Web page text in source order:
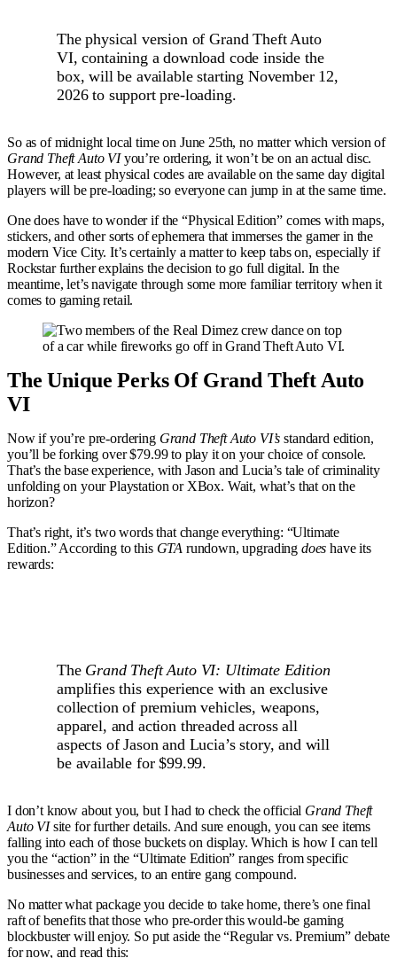
The physical version of Grand Theft Auto
VI, containing a download code inside the
box, will be available starting November 12,
2026 to support pre-loading.
So as of midnight local time on June 25th, no matter which version of
Grand Theft Auto VIyou’re ordering, it won’t be on an actual disc.
However, at least physical codes are available on the same day digital
players will be pre-loading; so everyone can jump in at the same time.
One does have to wonder if the “Physical Edition” comes with maps,
stickers, and other sorts of ephemera that immerses the gamer in the
modern Vice City. It’s certainly a matter to keep tabs on, especially if
Rockstar further explains the decision to go full digital. In the
meantime, let’s navigate through some more familiar territory when it
comes to gaming retail.
The Unique Perks Of Grand Theft Auto
VI
Now if you’re pre-ordering Grand Theft Auto VI’s standard edition,
you’ll be forking over $79.99 to play it on your choice of console.
That’s the base experience, with Jason and Lucia’s tale of criminality
unfolding on your Playstation or XBox. Wait, what’s that on the
horizon?
That’s right, it’s two words that change everything: “Ultimate
Edition.” According to this GTA rundown, upgrading does have its
rewards:
The Grand Theft Auto VI: Ultimate Edition
amplifies this experience with an exclusive
collection of premium vehicles, weapons,
apparel, and action threaded across all
aspects of Jason and Lucia’s story, and will
be available for $99.99.
I don’t know about you, but I had to check the official Grand Theft
Auto VIsite for further details. And sure enough, you can see items
falling into each of those buckets on display. Which is how I can tell
you the “action” in the “Ultimate Edition” ranges from specific
businesses and services, to an entire gang compound.
No matter what package you decide to take home, there’s one final
raft of benefits that those who pre-order this would-be gaming
blockbuster will enjoy. So put aside the “Regular vs. Premium” debate
for now, and read this: